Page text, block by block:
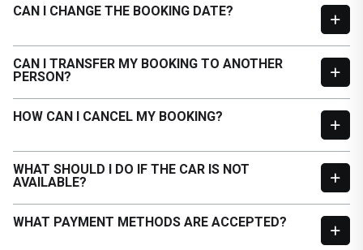
CAN I CHANGE THE BOOKING DATE?
CAN I TRANSFER MY BOOKING TO ANOTHER
PERSON?
HOW CAN I CANCEL MY BOOKING?
WHAT SHOULD I DO IF THE CAR IS NOT
AVAILABLE?
WHAT PAYMENT METHODS ARE ACCEPTED?